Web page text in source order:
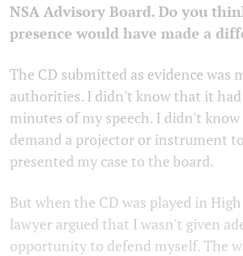
NSA Advisory Board. Do you
presence would have made a
The CD submitted as evidence was
authorities. I didn't know that it
minutes of my speech. I didn't
demand a projector or instrument to
presented my case to the board.
But when the CD was played in
lawyer argued that I wasn't given
opportunity to defend myself. The